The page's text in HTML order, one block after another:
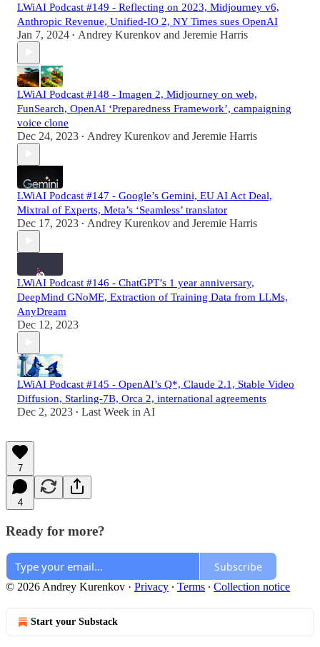
LWiAI Podcast #149 - Reflecting on 2023, Midjourney v6,
Anthropic Revenue, Unified-IO 2, NY Times sues OpenAI
Jan 7, 2024 • Andrey Kurenkov and Jeremie Harris
LWiAI Podcast #148 - Imagen 2, Midjourney on web,
FunSearch, OpenAI ‘Preparedness Framework’, campaigning
voice clone
Dec 24, 2023 • Andrey Kurenkov and Jeremie Harris
LWiAI Podcast #147 - Google’s Gemini, EU AI Act Deal,
Mixtral of Experts, Meta’s ‘Seamless’ translator
Dec 17, 2023 • Andrey Kurenkov and Jeremie Harris
LWiAI Podcast #146 - ChatGPT’s 1 year anniversary,
DeepMind GNoME, Extraction of Training Data from LLMs,
AnyDream
Dec 12, 2023
LWiAI Podcast #145 - OpenAI’s Q*, Claude 2.1, Stable Video
Diffusion, Starling-7B, Orca 2, international agreements
Dec 2, 2023 • Last Week in AI
7
4
Ready for more?
Subscribe
© 2026 Andrey Kurenkov · Privacy ∙ Terms ∙ Collection notice
Start your Substack